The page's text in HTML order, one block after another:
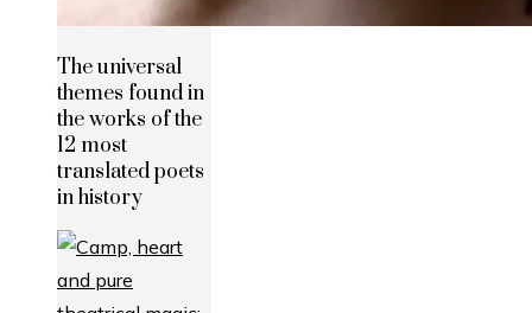
The universal
themes found in
the works of the
12 most
translated poets
in history